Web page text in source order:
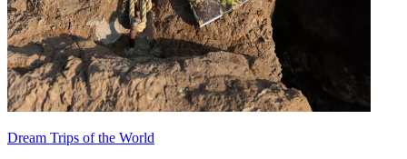
Dream Trips of the World